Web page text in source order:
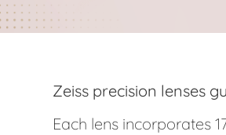
Zeiss precision lenses
Each lens incorporates